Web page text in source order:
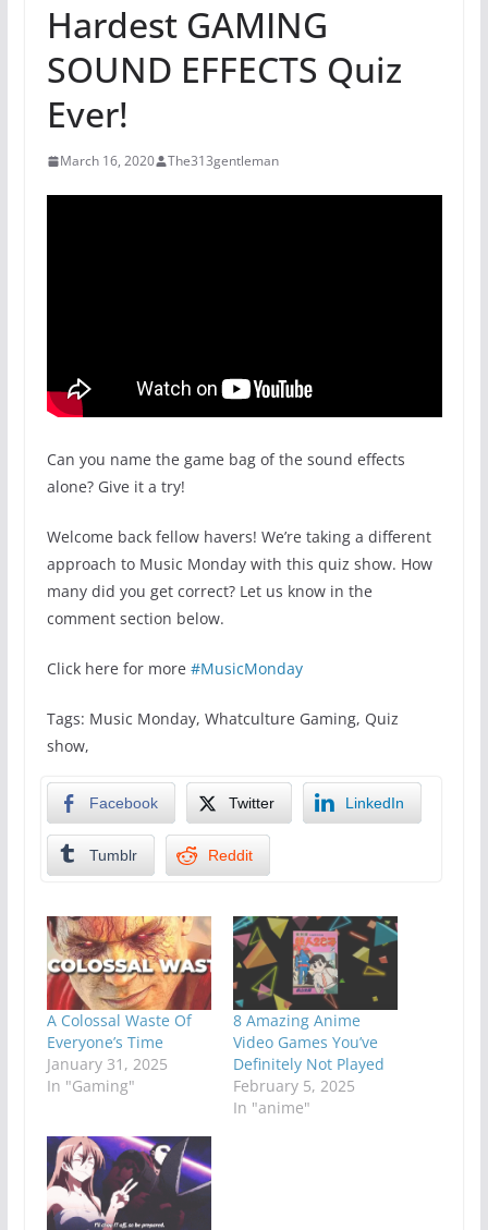
Hardest GAMING
SOUND EFFECTS Quiz
Ever!
March 16, 2020 The313gentleman
Can you name the game bag of the sound effects
alone? Give it a try!
Welcome back fellow havers! We’re taking a different
approach to Music Monday with this quiz show. How
many did you get correct? Let us know in the
comment section below.
Click here for more #MusicMonday
Tags: Music Monday, Whatculture Gaming, Quiz
show,
Facebook Twitter LinkedIn
Tumblr Reddit
A Colossal Waste Of
Everyone’s Time
January 31, 2025
In "Gaming"
8 Amazing Anime
Video Games You’ve
Definitely Not Played
February 5, 2025
In "anime"